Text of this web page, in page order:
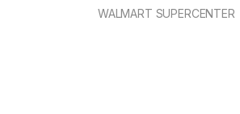
WALMART SUPERCENTER